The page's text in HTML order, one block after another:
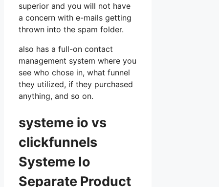
superior and you will not have
a concern with e-mails getting
thrown into the spam folder.
also has a full-on contact
management system where you
see who chose in, what funnel
they utilized, if they purchased
anything, and so on.
systeme io vs
clickfunnels
Systeme Io
Separate Product